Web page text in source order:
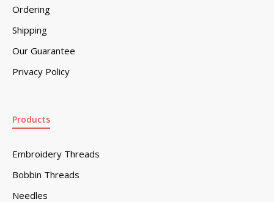
Ordering
Shipping
Our Guarantee
Privacy Policy
Products
Embroidery Threads
Bobbin Threads
Needles